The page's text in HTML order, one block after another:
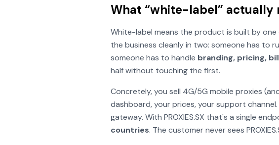
What “white-label” actually
White-label means the product is built by
the business cleanly in two: someone has to
someone has to handle branding, pricing,
half without touching the first.
Concretely, you sell 4G/5G mobile proxies
dashboard, your prices, your support
gateway. With PROXIES.SX that's a single
countries. The customer never sees